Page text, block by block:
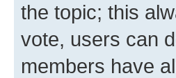
the topic; this
vote, users can
members have